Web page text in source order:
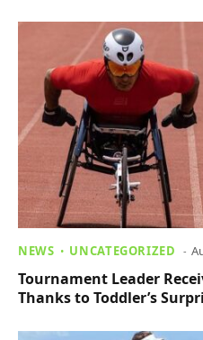
NEWS UNCATEGORIZED
Tournament Leader
Thanks to Toddler’s